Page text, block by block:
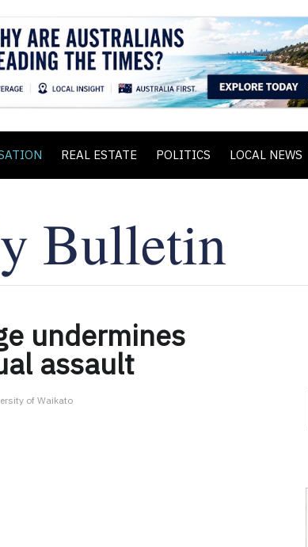
REAL ESTATE POLITICS LOCAL NEWS
undermines
assault
of Waikato